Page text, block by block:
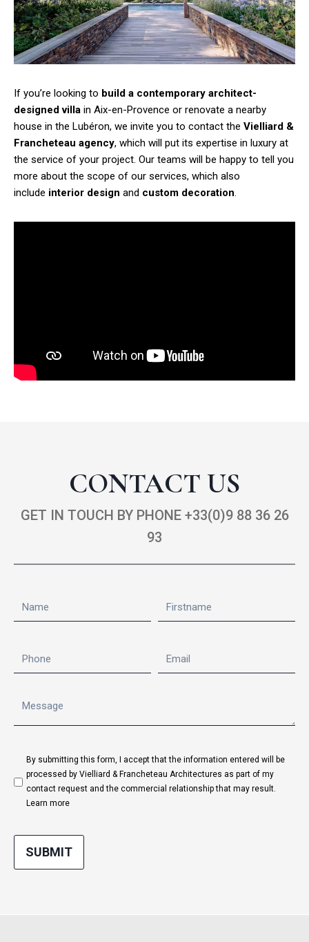
If you’re looking to build a contemporary architect-
designed villa in Aix-en-Provence or renovate a nearby
house in the Lubéron, we invite you to contact the Vielliard &
Francheteau agency, which will put its expertise in luxury at
the service of your project. Our teams will be happy to tell you
more about the scope of our services, which also
include interior design and custom decoration.
CONTACT US
GET IN TOUCH BY PHONE +33(0)9 88 36 26
93
By submitting this form, I accept that the information entered will be
processed by Vielliard & Francheteau Architectures as part of my
contact request and the commercial relationship that may result.
Learn more
SUBMIT